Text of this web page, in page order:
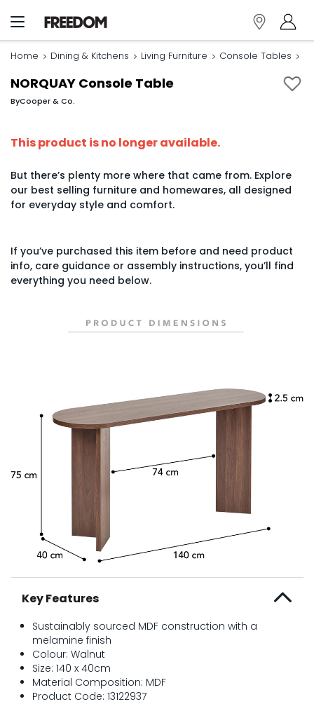
Home Dining & Kitchens Living Furniture Console Tables
NORQUAY Console Table
ByCooper & Co.
This product is no longer available.
But there’s plenty more where that came from. Explore
our best selling furniture and homewares, all designed
for everyday style and comfort.
If you’ve purchased this item before and need product
info, care guidance or assembly instructions, you’ll find
everything you need below.
Key Features
Sustainably sourced MDF construction with a
melamine finish
Colour: Walnut
Size: 140 x 40cm
Material Composition: MDF
Product Code: 13122937